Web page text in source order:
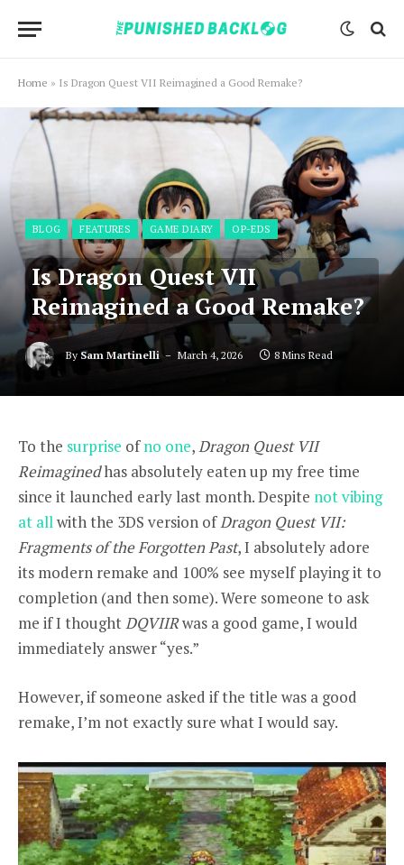
Home » Is Dragon Quest VII Reimagined a Good Remake?
BLOG FEATURES GAME DIARY OP-EDS
Is Dragon Quest VII
Reimagined a Good Remake?
By Sam Martinelli March 4, 2026 8 Mins Read
To the surprise ofno one,Dragon Quest VII
Reimaginedhas absolutely eaten up my free time
since it launched early last month. Despite not vibing
at allwith the 3DS version ofDragon Quest VII:
Fragments of the Forgotten Past, I absolutely adore
its modern remake and 100% see myself playing it to
completion (and then some). Were someone to ask
me if I thoughtDQVIIRwas a good game, I would
immediately answer “yes.”
However, if someone asked if the title was a good
remake, I’m not exactly sure what I would say.